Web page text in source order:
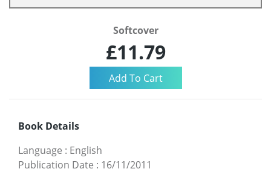
Softcover
£11.79
Book Details
Language : English
Publication Date : 16/11/2011